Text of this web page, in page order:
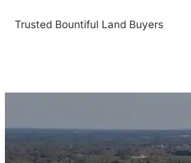
Trusted Bountiful Land Buyers